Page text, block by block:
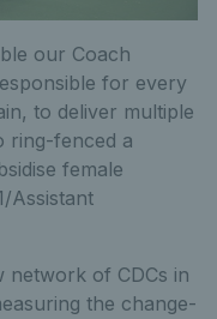
our Coach
for every
to deliver multiple
ring-fenced a
female
Assistant
network of CDCs in
the change-